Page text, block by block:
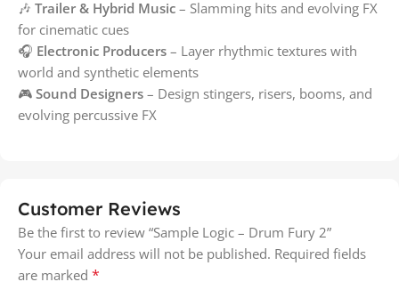
🎶 Trailer & Hybrid Music – Slamming hits and evolving FX
for cinematic cues
🎧 Electronic Producers – Layer rhythmic textures with
world and synthetic elements
🎮 Sound Designers – Design stingers, risers, booms, and
evolving percussive FX
Customer Reviews
Be the first to review “Sample Logic – Drum Fury 2”
Your email address will not be published. Required fields
are marked *